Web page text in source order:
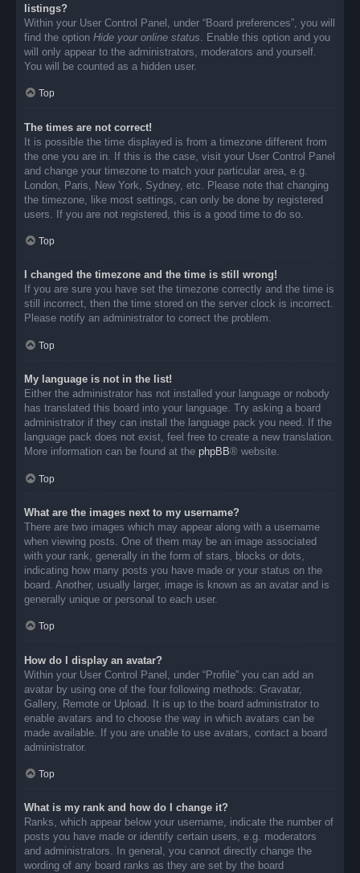
listings?
Within your User Control Panel, under “Board preferences”, you will
find the option Hide your online status . Enable this option and you
will only appear to the administrators, moderators and yourself.
You will be counted as a hidden user.
Top
The times are not correct!
It is possible the time displayed is from a timezone different from
the one you are in. If this is the case, visit your User Control Panel
and change your timezone to match your particular area, e.g.
London, Paris, New York, Sydney, etc. Please note that changing
the timezone, like most settings, can only be done by registered
users. If you are not registered, this is a good time to do so.
Top
I changed the timezone and the time is still wrong!
If you are sure you have set the timezone correctly and the time is
still incorrect, then the time stored on the server clock is incorrect.
Please notify an administrator to correct the problem.
Top
My language is not in the list!
Either the administrator has not installed your language or nobody
has translated this board into your language. Try asking a board
administrator if they can install the language pack you need. If the
language pack does not exist, feel free to create a new translation.
More information can be found at the phpBB® website.
Top
What are the images next to my username?
There are two images which may appear along with a username
when viewing posts. One of them may be an image associated
with your rank, generally in the form of stars, blocks or dots,
indicating how many posts you have made or your status on the
board. Another, usually larger, image is known as an avatar and is
generally unique or personal to each user.
Top
How do I display an avatar?
Within your User Control Panel, under “Profile” you can add an
avatar by using one of the four following methods: Gravatar,
Gallery, Remote or Upload. It is up to the board administrator to
enable avatars and to choose the way in which avatars can be
made available. If you are unable to use avatars, contact a board
administrator.
Top
What is my rank and how do I change it?
Ranks, which appear below your username, indicate the number of
posts you have made or identify certain users, e.g. moderators
and administrators. In general, you cannot directly change the
wording of any board ranks as they are set by the board